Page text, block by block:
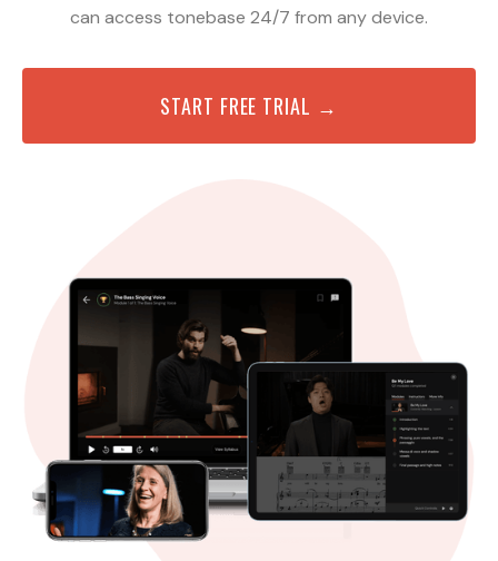
can access tonebase 24/7 from any device.
START FREE TRIAL →